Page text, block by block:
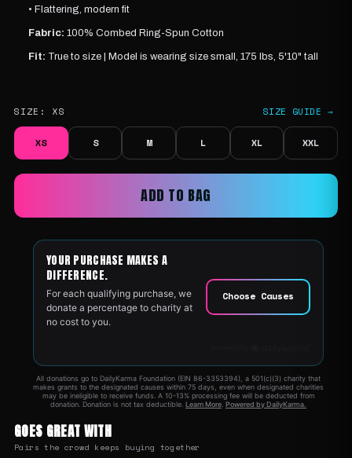
• Flattering, modern fit
Fabric: 100% Combed Ring-Spun Cotton
Fit: True to size | Model is wearing size small, 175 lbs, 5'10" tall
SIZE: XS SIZE GUIDE →
XS S M L XL XXL
ADD TO BAG
GOES GREAT WITH
Pairs the crowd keeps buying together